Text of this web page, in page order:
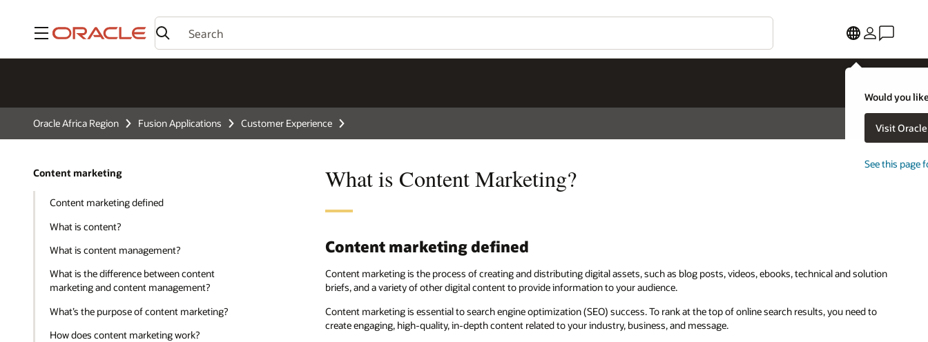
Menu
Would you
Visit
See this page
Oracle Africa Region Fusion Applications Customer Experience
Content marketing
Content marketing defined
What is content?
What is content management?
What is the difference between content
marketing and content management?
What’s the purpose of content marketing?
How does content marketing work?
What is Content Marketing?
Content marketing defined
Content marketing is the process of creating and distributing digital assets, such as blog posts, videos, ebooks, technical and solution
briefs, and a variety of other digital content to provide information to your audience.
Content marketing is essential to search engine optimization (SEO) success. To rank at the top of online search results, you need to
create engaging, high-quality, in-depth content related to your industry, business, and message.